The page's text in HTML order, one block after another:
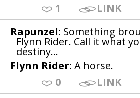
1
LINK
Rapunzel: Something
Flynn Rider. Call it what
destiny...
Flynn Rider: A horse.
0
LINK